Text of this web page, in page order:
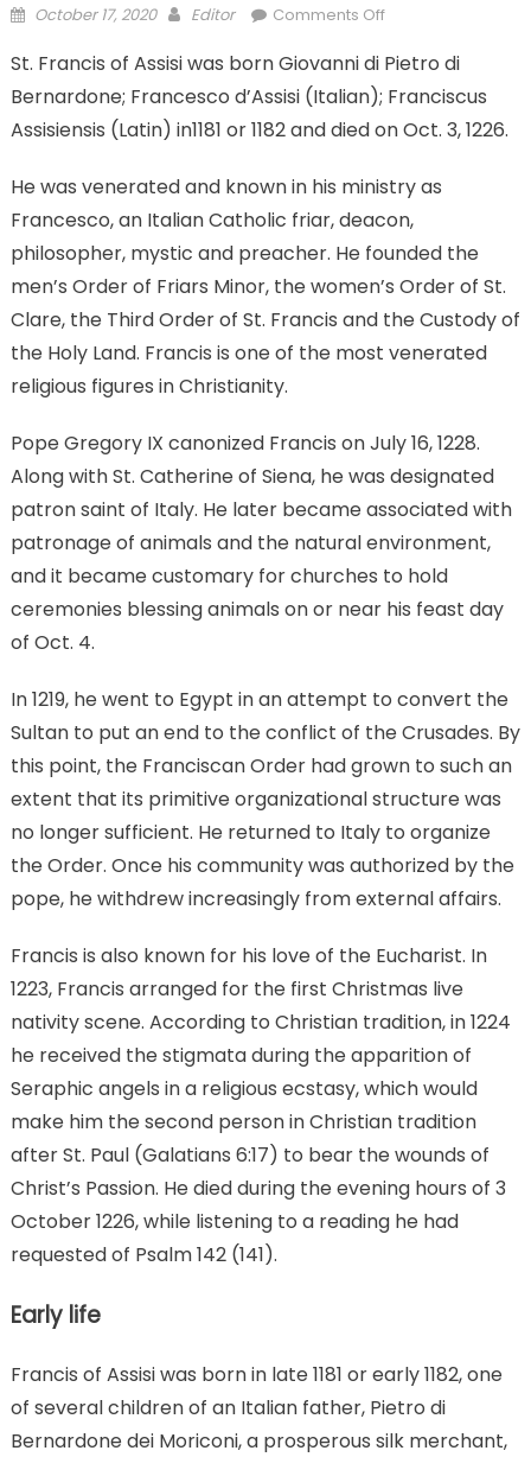
Posted
October 17, 2020 Author
Editor Comments Offon
FRANCIS
OF
ASSISI
St. Francis of Assisi was born Giovanni di Pietro di
Bernardone; Francesco d’Assisi (Italian); Franciscus
Assisiensis (Latin) in1181 or 1182 and died on Oct. 3, 1226.
He was venerated and known in his ministry as
Francesco, an Italian Catholic friar, deacon,
philosopher, mystic and preacher. He founded the
men’s Order of Friars Minor, the women’s Order of St.
Clare, the Third Order of St. Francis and the Custody of
the Holy Land. Francis is one of the most venerated
religious figures in Christianity.
Pope Gregory IX canonized Francis on July 16, 1228.
Along with St. Catherine of Siena, he was designated
patron saint of Italy. He later became associated with
patronage of animals and the natural environment,
and it became customary for churches to hold
ceremonies blessing animals on or near his feast day
of Oct. 4.
In 1219, he went to Egypt in an attempt to convert the
Sultan to put an end to the conflict of the Crusades. By
this point, the Franciscan Order had grown to such an
extent that its primitive organizational structure was
no longer sufficient. He returned to Italy to organize
the Order. Once his community was authorized by the
pope, he withdrew increasingly from external affairs.
Francis is also known for his love of the Eucharist. In
1223, Francis arranged for the first Christmas live
nativity scene. According to Christian tradition, in 1224
he received the stigmata during the apparition of
Seraphic angels in a religious ecstasy, which would
make him the second person in Christian tradition
after St. Paul (Galatians 6:17) to bear the wounds of
Christ’s Passion. He died during the evening hours of 3
October 1226, while listening to a reading he had
requested of Psalm 142 (141).
Early life
Francis of Assisi was born in late 1181 or early 1182, one
of several children of an Italian father, Pietro di
Bernardone dei Moriconi, a prosperous silk merchant,